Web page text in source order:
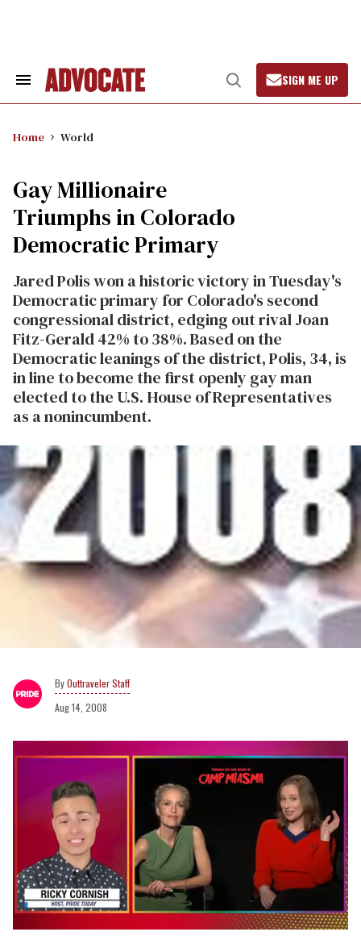
Search
Open
Search
SIGN ME UP
Home World
Gay Millionaire
Triumphs in Colorado
Democratic Primary
Jared Polis won a historic victory in Tuesday's
Democratic primary for Colorado's second
congressional district, edging out rival Joan
Fitz-Gerald 42% to 38%. Based on the
Democratic leanings of the district, Polis, 34, is
in line to become the first openly gay man
elected to the U.S. House of Representatives
as a nonincumbent.
Outtraveler Staff
Aug 14, 2008